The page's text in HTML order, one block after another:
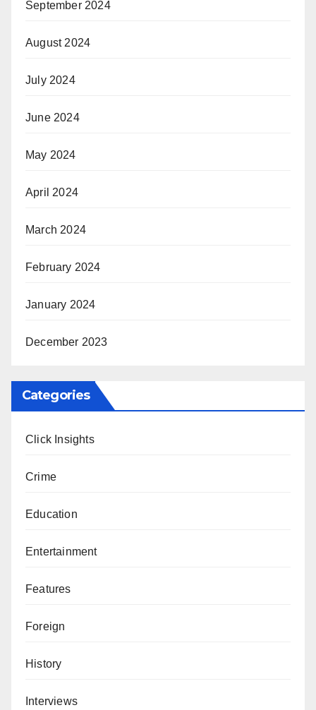
September 2024
August 2024
July 2024
June 2024
May 2024
April 2024
March 2024
February 2024
January 2024
December 2023
Categories
Click Insights
Crime
Education
Entertainment
Features
Foreign
History
Interviews